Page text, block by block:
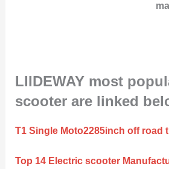
LIIDEWAY most
scooter are linked
T1 Single Moto2285inch off road
Top 14 Electric scooter